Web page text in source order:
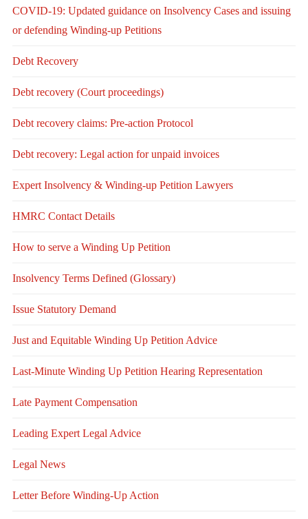
COVID-19: Updated guidance on Insolvency Cases and issuing
or defending Winding-up Petitions
Debt Recovery
Debt recovery (Court proceedings)
Debt recovery claims: Pre-action Protocol
Debt recovery: Legal action for unpaid invoices
Expert Insolvency & Winding-up Petition Lawyers
HMRC Contact Details
How to serve a Winding Up Petition
Insolvency Terms Defined (Glossary)
Issue Statutory Demand
Just and Equitable Winding Up Petition Advice
Last-Minute Winding Up Petition Hearing Representation
Late Payment Compensation
Leading Expert Legal Advice
Legal News
Letter Before Winding-Up Action